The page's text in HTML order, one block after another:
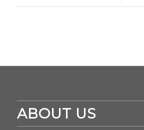
ABOUT US